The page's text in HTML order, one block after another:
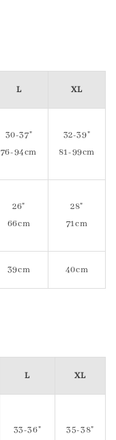
L XL
30-37"
76-94cm
32-39"
81-99cm
26"
66cm
28"
71cm
39cm 40cm
L XL
33-36" 35-38"